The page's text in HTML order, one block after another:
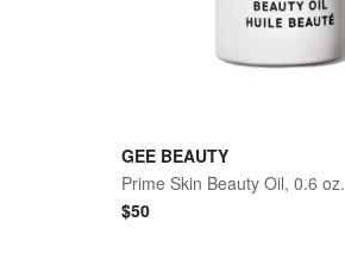
GEE BEAUTY
Prime Skin Beauty Oil, 0.6 oz.
$50